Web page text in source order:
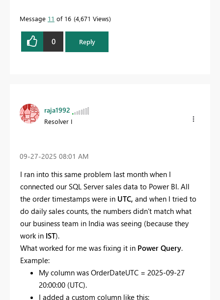
Message 11 of 16 4,671 Views
0 Reply
raja1992
Resolver I
‎09-27-2025 08:01 AM
I ran into this same problem last month when I
connected our SQL Server sales data to Power BI. All
the order timestamps were in UTC, and when I tried to
do daily sales counts, the numbers didn’t match what
our business team in India was seeing (because they
work in IST).
What worked for me was fixing it in Power Query.
Example:
My column was OrderDateUTC = 2025-09-27
20:00:00 (UTC).
I added a custom column like this: